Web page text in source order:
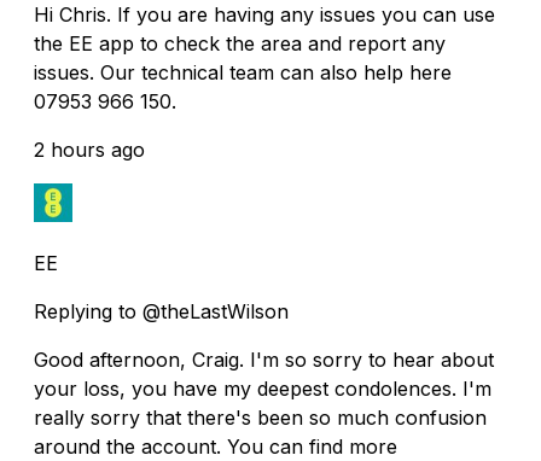
Hi Chris. If you are having any issues you can use
the EE app to check the area and report any
issues. Our technical team can also help here
07953 966 150.
2 hours ago
EE
Replying to @theLastWilson
Good afternoon, Craig. I'm so sorry to hear about
your loss, you have my deepest condolences. I'm
really sorry that there's been so much confusion
around the account. You can find more